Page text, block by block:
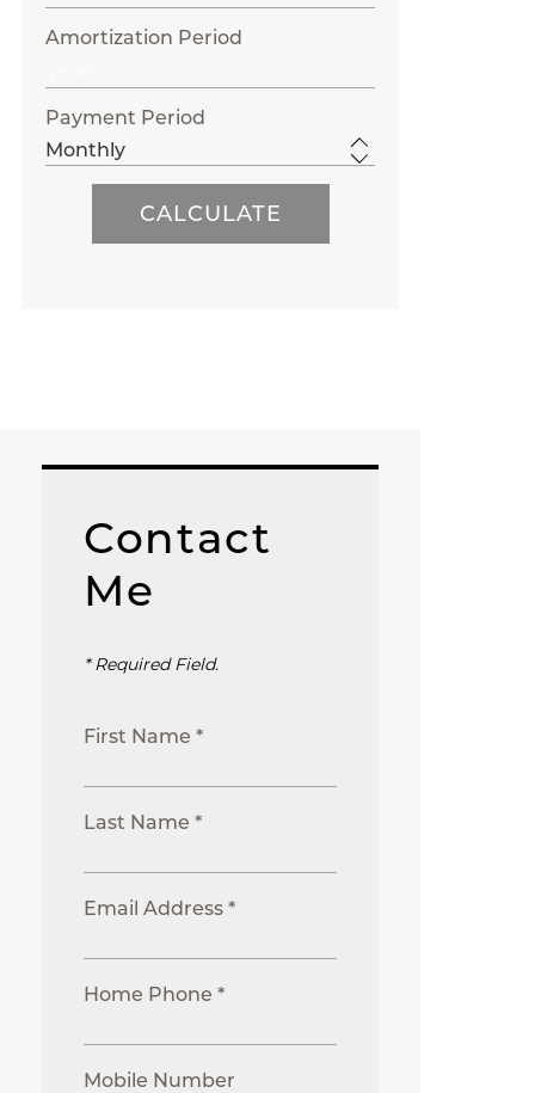
Amortization Period
Payment Period
Contact
Me
* Required Field.
First Name *
Last Name *
Email Address *
Home Phone *
Mobile Number